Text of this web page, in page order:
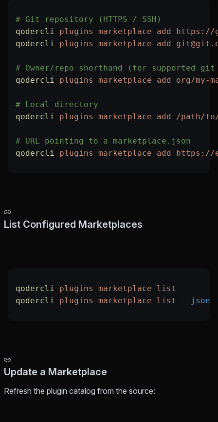
# Git repository (HTTPS / SSH)
qodercli plugins marketplace add
https://
qodercli plugins marketplace add
# Owner/repo shorthand (for supported
qodercli plugins marketplace add org/my-
# Local directory
qodercli plugins marketplace add /path/to/
# URL pointing to a marketplace.json
qodercli plugins marketplace add https://
List Configured Marketplaces
qodercli plugins marketplace list
qodercli plugins marketplace list --json
Update a Marketplace
Refresh the plugin catalog from the source: